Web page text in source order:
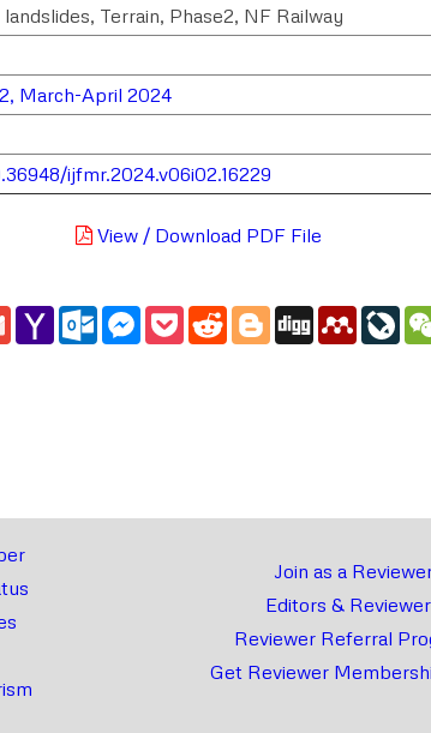
Terrain, Phase2, NF Railway
March-April 2024
ijfmr.2024.v06i02.16229
View / Download PDF File
GmailYahoo
Mail
Outlook.com
Messenger
PocketRedditBlogger
Digg
Join as a
Editors &
Reviewer Referral
Get Reviewer